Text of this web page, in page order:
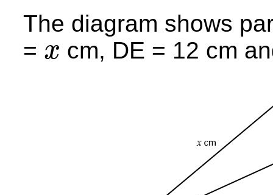
The diagram shows
= x
x cm, DE = 12 cm